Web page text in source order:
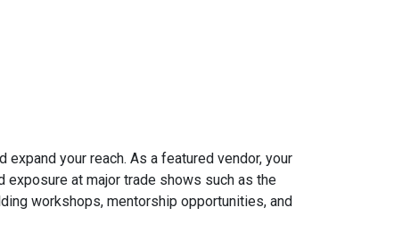
your reach. As a featured vendor, your
at major trade shows such as the
workshops, mentorship opportunities, and